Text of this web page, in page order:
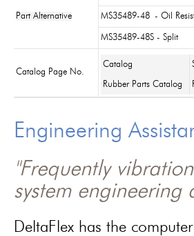
Part Alternative MS35489-48 - Oil
MS35489-48S - Split
Catalog Page No.
Catalog
Rubber Parts Catalog
Engineering
"Frequently
system engineering
DeltaFlex has the